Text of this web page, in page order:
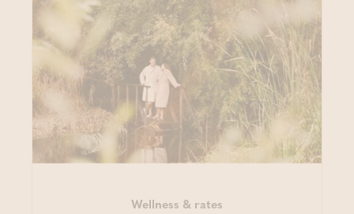
Wellness & rates